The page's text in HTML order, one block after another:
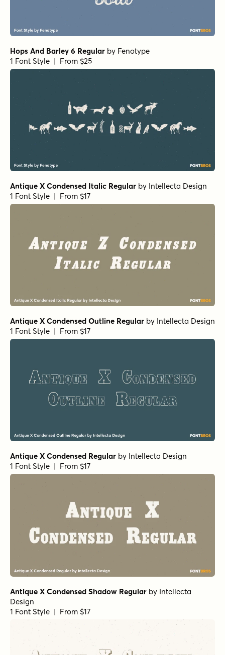
Hops And Barley 6 Regular by Fenotype
1 Font Style | From $25
Antique X Condensed Italic Regular by Intellecta Design
1 Font Style | From $17
Antique X Condensed Outline Regular by Intellecta Design
1 Font Style | From $17
Antique X Condensed Regular by Intellecta Design
1 Font Style | From $17
Antique X Condensed Shadow Regular by Intellecta
Design
1 Font Style | From $17